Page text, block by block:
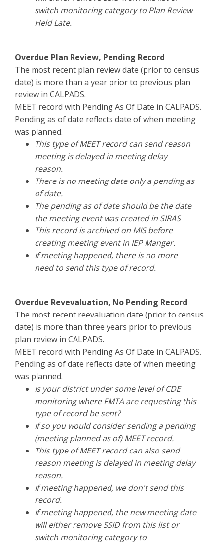
switch monitoring category to Plan Review
Held Late.
Overdue Plan Review, Pending Record
The most recent plan review date (prior to census
date) is more than a year prior to previous plan
review in CALPADS.
MEET record with Pending As Of Date in CALPADS.
Pending as of date reflects date of when meeting
was planned.
This type of MEET record can send reason
meeting is delayed in meeting delay
reason.
There is no meeting date only a pending as
of date.
The pending as of date should be the date
the meeting event was created in SIRAS
This record is archived on MIS before
creating meeting event in IEP Manger.
If meeting happened, there is no more
need to send this type of record.
Overdue Revevaluation, No Pending Record
The most recent reevaluation date (prior to census
date) is more than three years prior to previous
plan review in CALPADS.
MEET record with Pending As Of Date in CALPADS.
Pending as of date reflects date of when meeting
was planned.
Is your district under some level of CDE
monitoring where FMTA are requesting this
type of record be sent?
If so you would consider sending a pending
(meeting planned as of) MEET record.
This type of MEET record can also send
reason meeting is delayed in meeting delay
reason.
If meeting happened, we don't send this
record.
If meeting happened, the new meeting date
will either remove SSID from this list or
switch monitoring category to